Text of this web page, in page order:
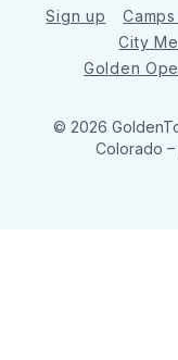
Sign up
City
Golden
© 2026
Colorado